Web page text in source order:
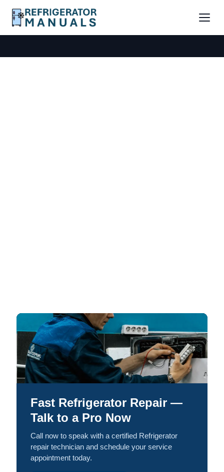
Fast Refrigerator Repair —
Talk to a Pro Now
Call now to speak with a certified Refrigerator
repair technician and schedule your service
appointment today.